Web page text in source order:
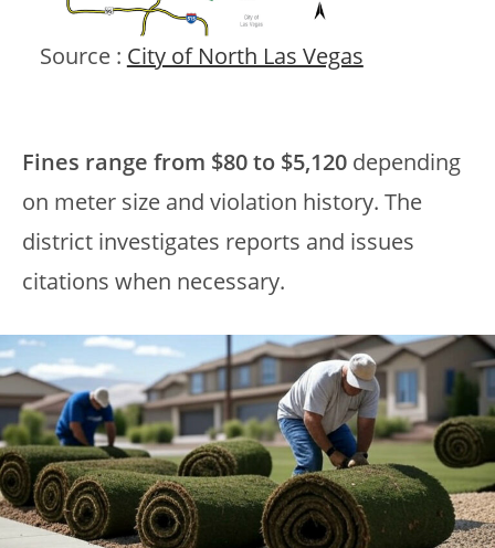
Source : City of North Las Vegas
Fines range from $80 to $5,120 depending
on meter size and violation history. The
district investigates reports and issues
citations when necessary.